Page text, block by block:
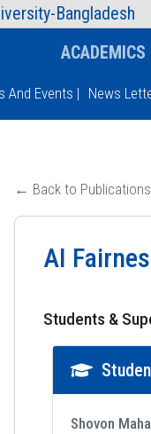
Bangladesh
hit enter
ACADEMICS
And Events | News
← Back to
AI
Students &
Shovon